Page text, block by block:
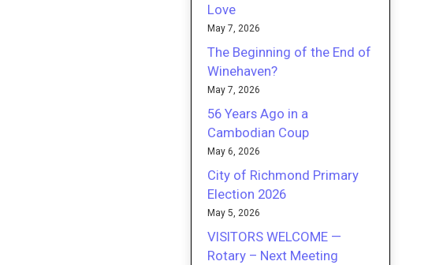
Love
May 7, 2026
The Beginning of the End of
Winehaven?
May 7, 2026
56 Years Ago in a
Cambodian Coup
May 6, 2026
City of Richmond Primary
Election 2026
May 5, 2026
VISITORS WELCOME —
Rotary – Next Meeting